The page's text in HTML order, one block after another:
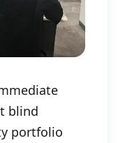
blind
portfolio